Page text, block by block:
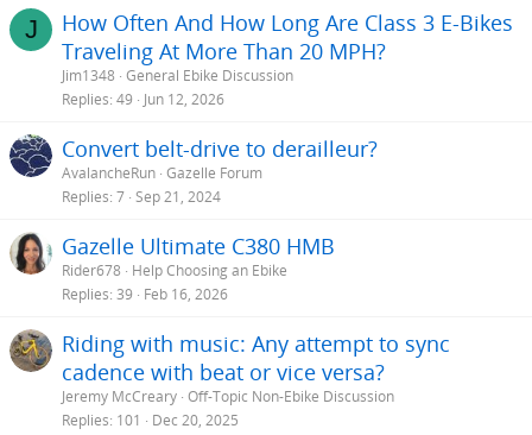
J
How Often And How Long Are Class 3 E-Bikes
Traveling At More Than 20 MPH?
Jim1348 General Ebike Discussion
Replies 49 Jun 12, 2026
Convert belt-drive to derailleur?
AvalancheRun Gazelle Forum
Replies 7 Sep 21, 2024
Gazelle Ultimate C380 HMB
Rider678
Help Choosing an Ebike
Replies 39 Feb 16, 2026
Riding with music: Any attempt to sync
cadence with beat or vice versa?
Jeremy McCreary Off-Topic Non-Ebike Discussion
Replies 101 Dec 20, 2025